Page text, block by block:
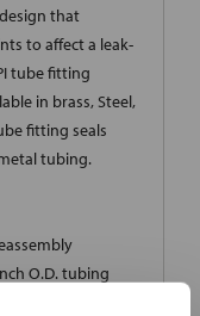
that
to affect a leak-
tube fitting
in brass, Steel,
fitting seals
tubing.
O.D. tubing